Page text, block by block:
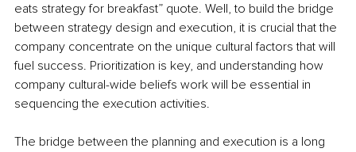
eats strategy for breakfast” quote. Well, to build the bridge
between strategy design and execution, it is crucial that the
company concentrate on the unique cultural factors that will
fuel success. Prioritization is key, and understanding how
company cultural-wide beliefs work will be essential in
sequencing the execution activities.
The bridge between the planning and execution is a long